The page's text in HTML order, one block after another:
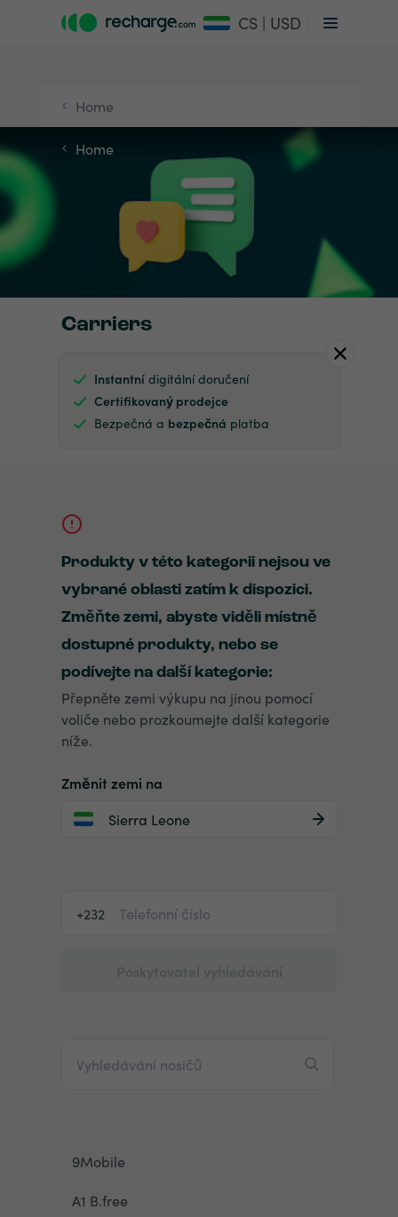
CS | USD
Home
Home
Carriers
Instantnídigitální doručení
Certifikovaný prodejce
Bezpečná a bezpečná platba
Produkty v této kategorii nejsou ve
vybrané oblasti zatím k dispozici.
Změňte zemi, abyste viděli místně
dostupné produkty, nebo se
podívejte na další kategorie:
Přepněte zemi výkupu na jinou pomocí
voliče nebo prozkoumejte další kategorie
níže.
Změnit zemi na
Sierra Leone
+232
9Mobile
A1 B.free